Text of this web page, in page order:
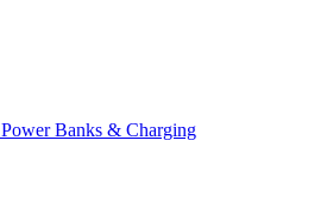
Power Banks & Charging